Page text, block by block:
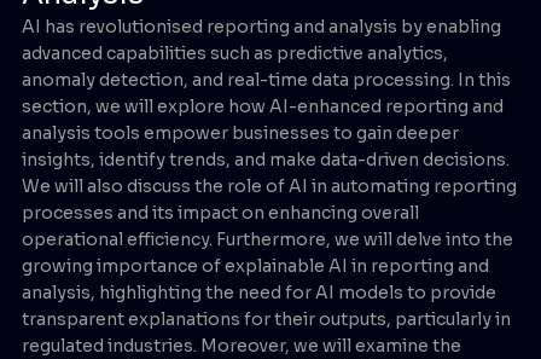
AI has revolutionised reporting and analysis by enabling
advanced capabilities such as predictive analytics,
anomaly detection, and real-time data processing. In this
section, we will explore how AI-enhanced reporting and
analysis tools empower businesses to gain deeper
insights, identify trends, and make data-driven decisions.
We will also discuss the role of AI in automating reporting
processes and its impact on enhancing overall
operational efficiency. Furthermore, we will delve into the
growing importance of explainable AI in reporting and
analysis, highlighting the need for AI models to provide
transparent explanations for their outputs, particularly in
regulated industries. Moreover, we will examine the